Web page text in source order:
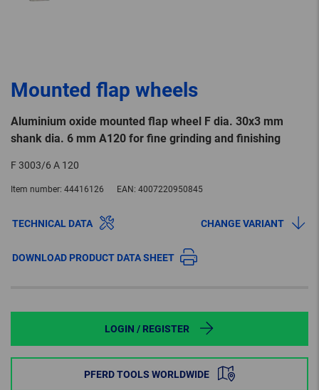
Mounted flap wheels
Aluminium oxide mounted flap wheel F dia. 30x3 mm
shank dia. 6 mm A120 for fine grinding and finishing
F 3003/6 A 120
Item number: 44416126 EAN: 4007220950845
TECHNICAL DATA CHANGE VARIANT
DOWNLOAD PRODUCT DATA SHEET
LOGIN / REGISTER
PFERD TOOLS WORLDWIDE